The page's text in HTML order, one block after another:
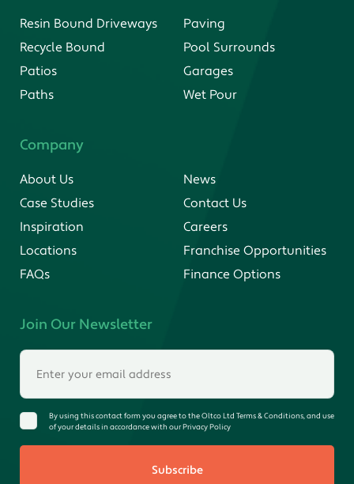
Resin Bound Driveways
Recycle Bound
Patios
Paths
Paving
Pool Surrounds
Garages
Wet Pour
Company
About Us
Case Studies
Inspiration
Locations
FAQs
News
Contact Us
Careers
Franchise Opportunities
Finance Options
Join Our Newsletter
By using this contact form you agree to the Oltco Ltd Terms & Conditions, and use
of your details in accordance with our Privacy Policy
Subscribe